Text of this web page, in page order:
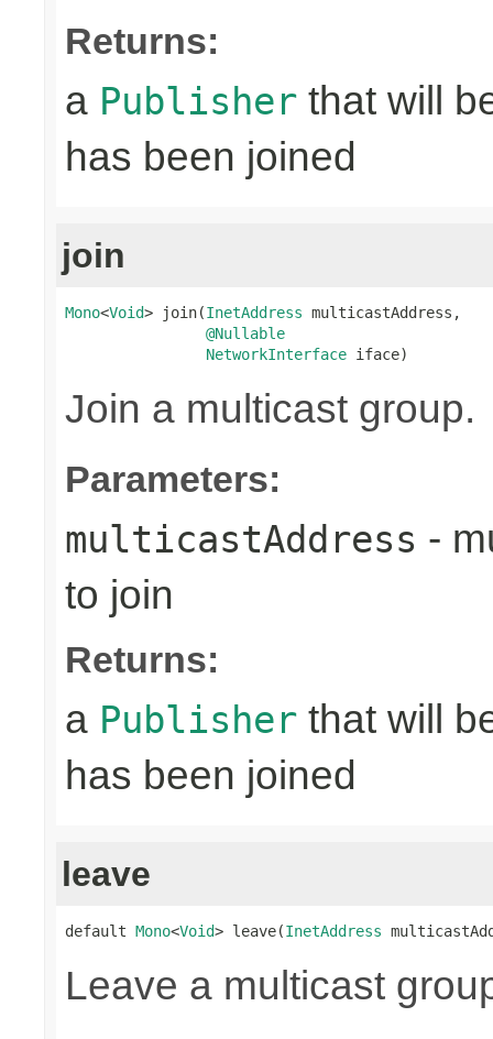
Returns:
a Publisher that will
has been joined
join
Mono<Void> join(InetAddress multicastAddress,
@Nullable
NetworkInterface iface)
Join a multicast group.
Parameters:
multicastAddress -
to join
Returns:
a Publisher that will
has been joined
leave
default Mono<Void> leave(InetAddress
Leave a multicast